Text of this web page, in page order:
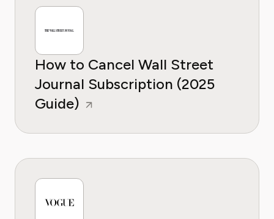
How to Cancel Wall Street
Journal Subscription (2025
Guide)